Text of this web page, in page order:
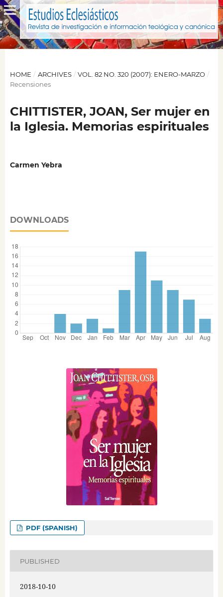
HOME / ARCHIVES / VOL. 82 NO. 320 (2007): ENERO-MARZO /
Recensiones
CHITTISTER, JOAN, Ser mujer en
la Iglesia. Memorias espirituales
Carmen Yebra
DOWNLOADS
PDF (SPANISH)
PUBLISHED
2018-10-10